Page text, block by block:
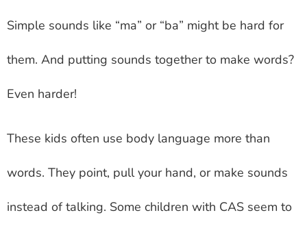
Simple sounds like “ma” or “ba” might be hard for
them. And putting sounds together to make words?
Even harder!
These kids often use body language more than
words. They point, pull your hand, or make sounds
instead of talking. Some children with CAS seem to